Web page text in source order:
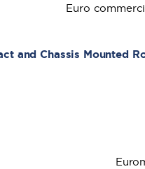
Euro
and Chassis Mounted